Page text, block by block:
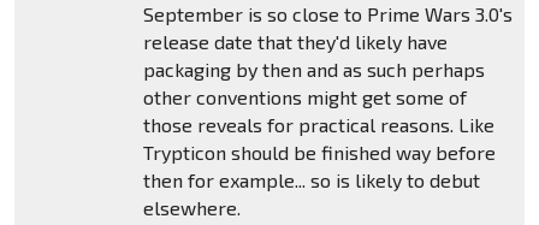
September is so close to Prime Wars 3.0's
release date that they'd likely have
packaging by then and as such perhaps
other conventions might get some of
those reveals for practical reasons. Like
Trypticon should be finished way before
then for example... so is likely to debut
elsewhere.